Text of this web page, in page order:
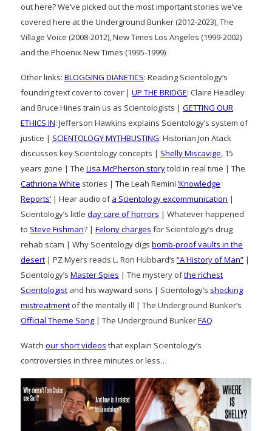
out here? We’ve picked out the most important stories we’ve
covered here at the Underground Bunker (2012-2023), The
Village Voice (2008-2012), New Times Los Angeles (1999-2002)
and the Phoenix New Times (1995-1999)
Other links: BLOGGING DIANETICS: Reading Scientology’s
founding text cover to cover | UP THE BRIDGE: Claire Headley
and Bruce Hines train us as Scientologists | GETTING OUR
ETHICS IN: Jefferson Hawkins explains Scientology’s system of
justice | SCIENTOLOGY MYTHBUSTING: Historian Jon Atack
discusses key Scientology concepts | Shelly Miscavige, 15
years gone | The Lisa McPherson storytold in real time | The
Cathriona White stories | The Leah Remini ‘Knowledge
Reports’ | Hear audio ofa Scientology excommunication |
Scientology’s little day care of horrors | Whatever happened
to Steve Fishman? | Felony charges for Scientology’s drug
rehab scam | Why Scientology digs bomb-proof vaults in the
desert | PZ Myers reads L. Ron Hubbard’s “A History of Man” |
Scientology’s Master Spies | The mystery ofthe richest
Scientologist and his wayward sons | Scientology’s shocking
mistreatment of the mentally ill | The Underground Bunker’s
Official Theme Song | The Underground BunkerFAQ
Watch our short videos that explain Scientology’s
controversies in three minutes or less…